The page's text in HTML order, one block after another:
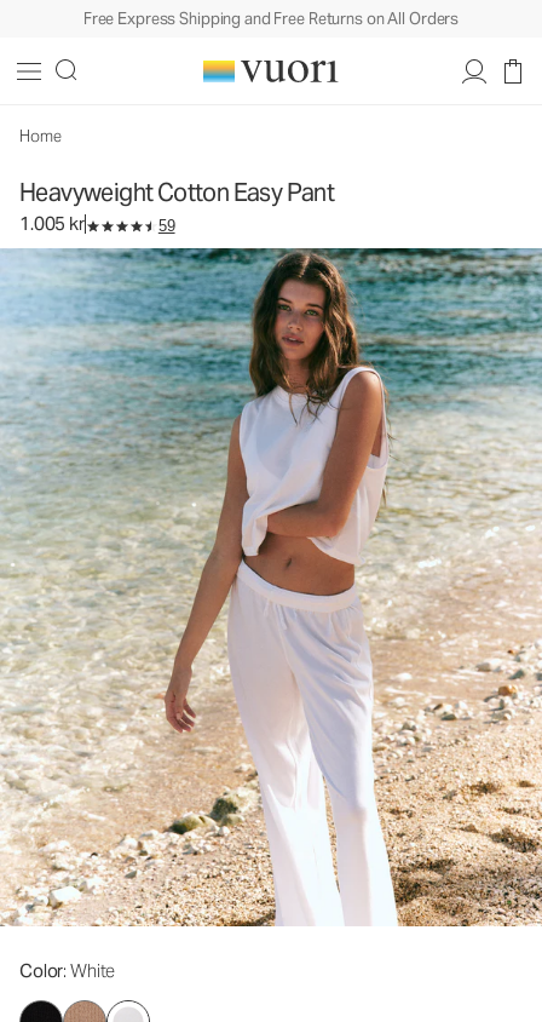
Free Express Shipping and Free Returns on All Orders
Home
Heavyweight Cotton Easy Pant
1.005 kr 59
Color: White
Women's Cotton Pants